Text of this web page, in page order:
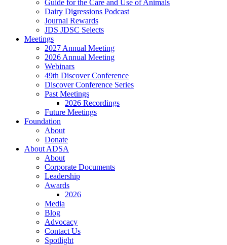
Guide for the Care and Use of Animals
Dairy Digressions Podcast
Journal Rewards
JDS JDSC Selects
Meetings
2027 Annual Meeting
2026 Annual Meeting
Webinars
49th Discover Conference
Discover Conference Series
Past Meetings
2026 Recordings
Future Meetings
Foundation
About
Donate
About ADSA
About
Corporate Documents
Leadership
Awards
2026
Media
Blog
Advocacy
Contact Us
Spotlight